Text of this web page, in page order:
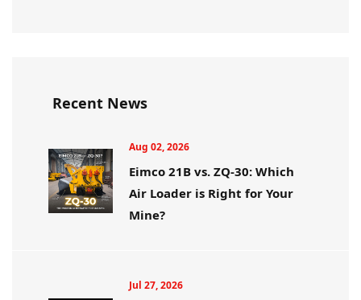
Recent News
Aug 02, 2026
Eimco 21B vs. ZQ-30: Which
Air Loader is Right for Your
Mine?
Jul 27, 2026